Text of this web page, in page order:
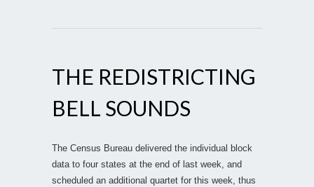
THE REDISTRICTING
BELL SOUNDS
The Census Bureau delivered the individual block
data to four states at the end of last week, and
scheduled an additional quartet for this week, thus